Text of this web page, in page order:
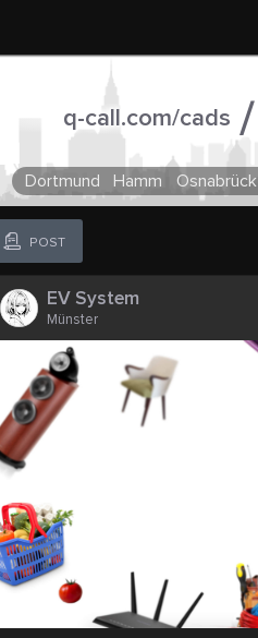
q-call.com/cads /
Dortmund Hamm Osnabrück
POST
EV System
Münster